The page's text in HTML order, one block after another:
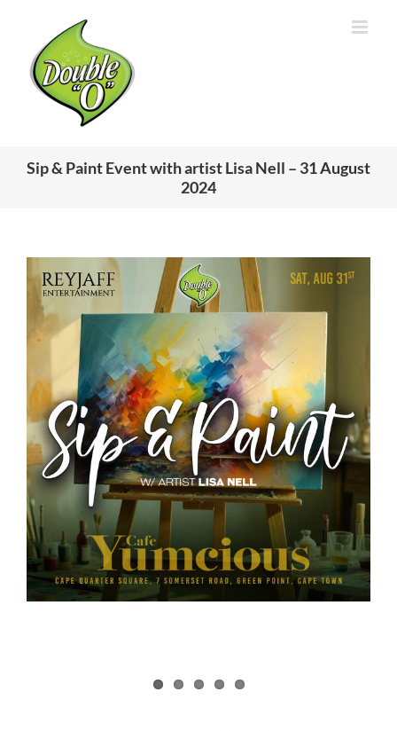
content
Sip & Paint Event with artist Lisa Nell – 31 August
2024
View
Larger
Image